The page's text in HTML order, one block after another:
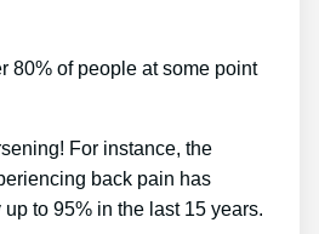
80% of people at some point
For instance, the
back pain has
to 95% in the last 15 years.